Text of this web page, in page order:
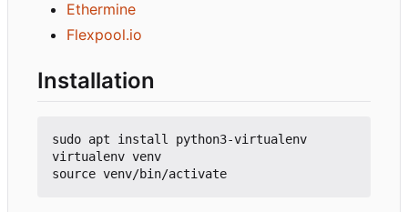
Ethermine
Flexpool.io
Installation
sudo apt install python3-virtualenv
virtualenv venv